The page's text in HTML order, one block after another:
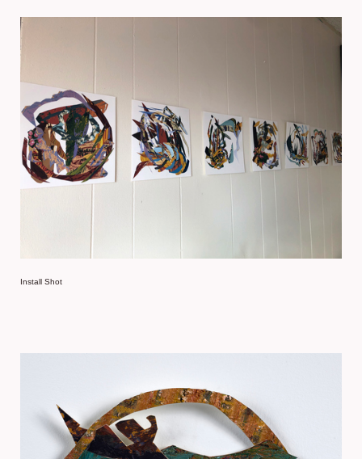
Install Shot